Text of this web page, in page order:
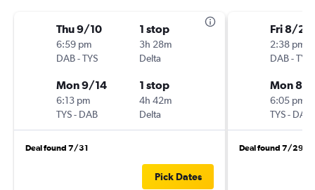
Thu 9/10
6:59 pm
DAB-TYS
1 stop
3h 28m
Delta
Mon 9/14
6:13 pm
TYS- DAB
1 stop
4h 42m
Delta
Deal found 7/31
Pick Dates
Fri 8/21
2:38 pm
DAB-TYS
Mon 8/
6:05 pm
TYS- DAB
Deal found 7/29